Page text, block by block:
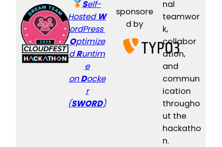
Self-
Hosted W
ordPress
Optimize
dRuntim
e
onDocke
r
(SWORD)
sponsore
d by
nal
teamwor
k,
collabor
ation,
and
commun
ication
througho
ut the
hackatho
n.